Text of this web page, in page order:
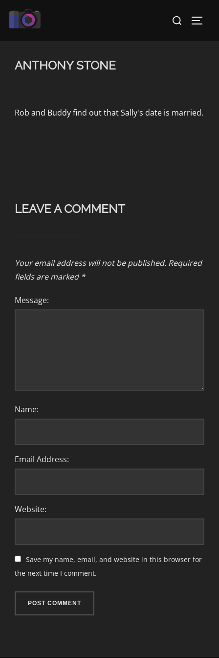
Search
ANTHONY STONE
Rob and Buddy find out that Sally's date is married.
LEAVE A COMMENT
Your email address will not be published. Required
fields are marked *
Message:
Name:
Email Address:
Website:
Save my name, email, and website in this browser for
the next time I comment.